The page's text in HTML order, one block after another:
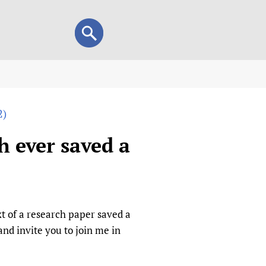
Search
Search
Services
Workers
research
List view
health and rights)
Portuguese
Français
ever saved a
of a research paper saved a
invite you to join me in